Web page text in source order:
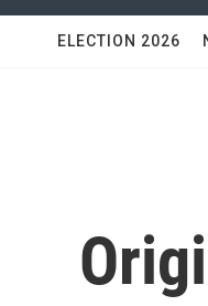
ELECTION 2026